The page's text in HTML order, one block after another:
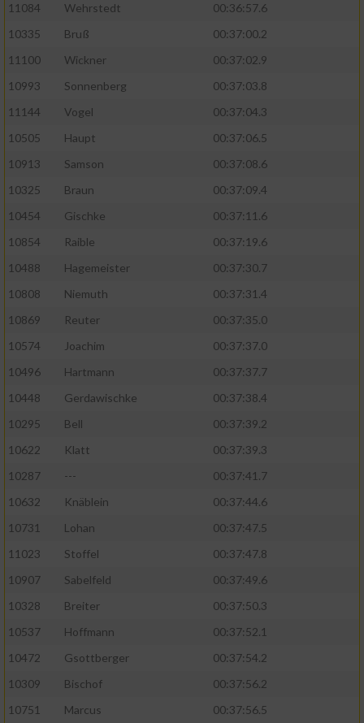
11084
Wehrstedt
00:36:57.6
10335
Bruß
00:37:00.2
11100
Wickner
00:37:02.9
10993
Sonnenberg
00:37:03.8
11144
Vogel
00:37:04.3
10505
Haupt
00:37:06.5
10913
Samson
00:37:08.6
10325
Braun
00:37:09.4
10454
Gischke
00:37:11.6
10854
Raible
00:37:19.6
10488
Hagemeister
00:37:30.7
10808
Niemuth
00:37:31.4
10869
Reuter
00:37:35.0
10574
Joachim
00:37:37.0
10496
Hartmann
00:37:37.7
10448
Gerdawischke
00:37:38.4
10295
Bell
00:37:39.2
10622
Klatt
00:37:39.3
10287
---
00:37:41.7
10632
Knäblein
00:37:44.6
10731
Lohan
00:37:47.5
11023
Stoffel
00:37:47.8
10907
Sabelfeld
00:37:49.6
10328
Breiter
00:37:50.3
10537
Hoffmann
00:37:52.1
10472
Gsottberger
00:37:54.2
10309
Bischof
00:37:56.2
10751
Marcus 00:37:56.5